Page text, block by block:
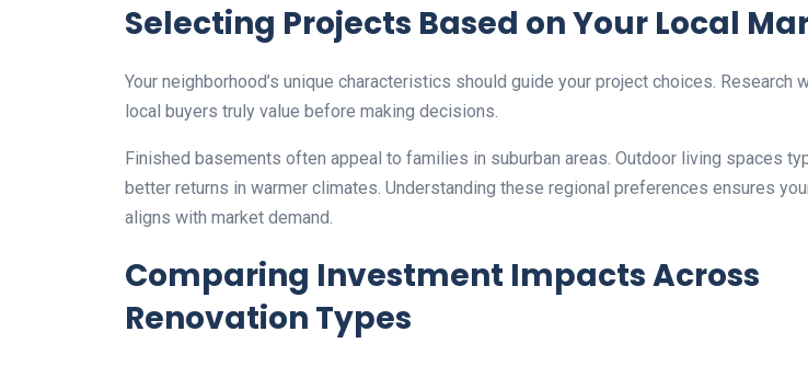
Selecting Projects Based on Your Local
Your neighborhood’s unique characteristics should guide your project choices. Research
local buyers truly value before making decisions.
Finished basements often appeal to families in suburban areas. Outdoor living spaces
better returns in warmer climates. Understanding these regional preferences ensures
aligns with market demand.
Comparing Investment Impacts Across
Renovation Types